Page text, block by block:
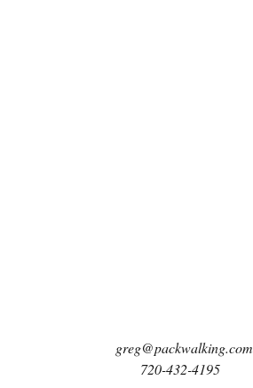
greg@packwalking.com
720-432-4195